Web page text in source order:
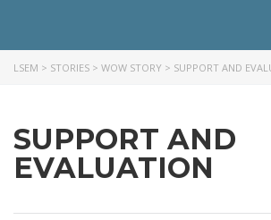
LSEM > STORIES > WOW STORY > SUPPORT AND
SUPPORT AND
EVALUATION